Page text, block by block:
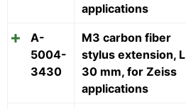
applications
A-
5004-
3430
M3 carbon fiber
stylus extension, L
30 mm, for Zeiss
applications